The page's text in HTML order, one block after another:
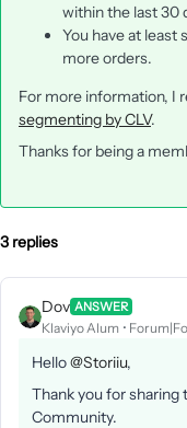
within the last 30
You have at least
more orders.
For more information, I
segmenting by CLV.
Thanks for being a
3 replies
Dov ANSWER
Klaviyo Alum
Hello@Storiiu,
Thank you for
Community.